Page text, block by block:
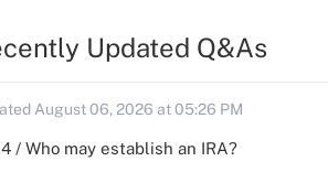
Updated Q&As
August 06, 2026 at 05:26 PM
/ Who may establish an IRA?